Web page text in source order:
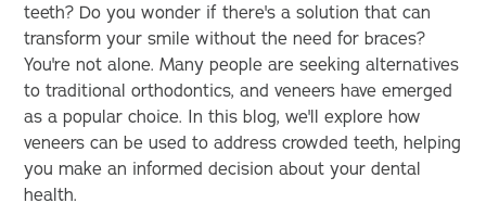
teeth? Do you wonder if there's a solution that can
transform your smile without the need for braces?
You're not alone. Many people are seeking alternatives
to traditional orthodontics, and veneers have emerged
as a popular choice. In this blog, we'll explore how
veneers can be used to address crowded teeth, helping
you make an informed decision about your dental
health.